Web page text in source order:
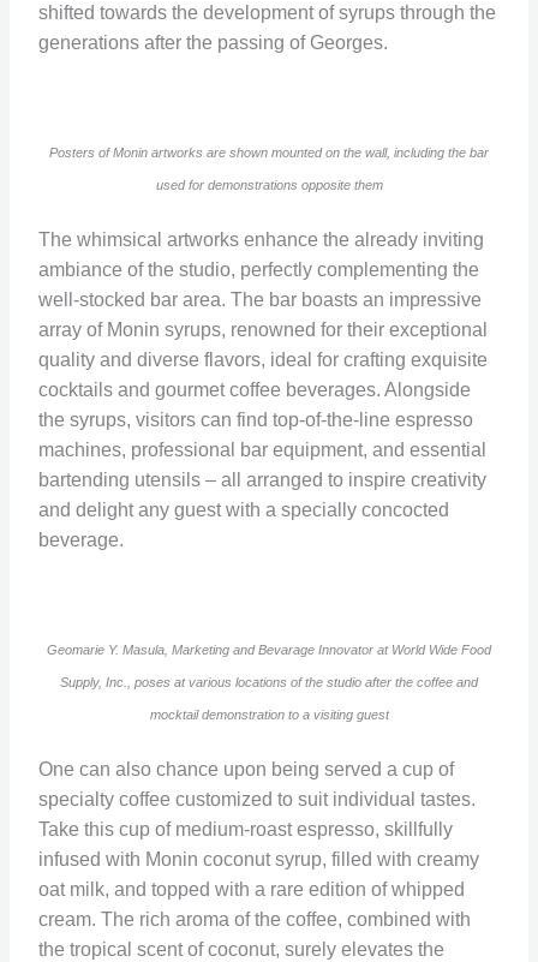
shifted towards the development of syrups through the
generations after the passing of Georges.
Posters of Monin artworks are shown mounted on the wall, including the bar
used for demonstrations opposite them
The whimsical artworks enhance the already inviting
ambiance of the studio, perfectly complementing the
well-stocked bar area. The bar boasts an impressive
array of Monin syrups, renowned for their exceptional
quality and diverse flavors, ideal for crafting exquisite
cocktails and gourmet coffee beverages. Alongside
the syrups, visitors can find top-of-the-line espresso
machines, professional bar equipment, and essential
bartending utensils – all arranged to inspire creativity
and delight any guest with a specially concocted
beverage.
Geomarie Y. Masula, Marketing and Bevarage Innovator at World Wide Food
Supply, Inc., poses at various locations of the studio after the coffee and
mocktail demonstration to a visiting guest
One can also chance upon being served a cup of
specialty coffee customized to suit individual tastes.
Take this cup of medium-roast espresso, skillfully
infused with Monin coconut syrup, filled with creamy
oat milk, and topped with a rare edition of whipped
cream. The rich aroma of the coffee, combined with
the tropical scent of coconut, surely elevates the